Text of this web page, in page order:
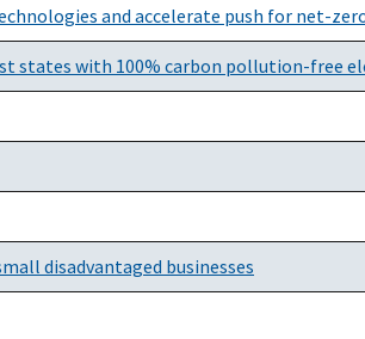
and accelerate push for net-
states with 100% carbon pollution-free
disadvantaged businesses